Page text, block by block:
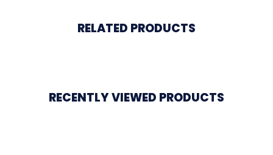
RELATED PRODUCTS
RECENTLY VIEWED PRODUCTS